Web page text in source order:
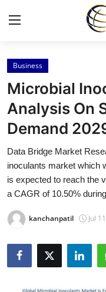
Home
Contact
Press Release
Travel
Privacy Policy
About
News Network
Business
Microbial
Analysis On
Demand
Data Bridge Market
inoculants market which
is expected to reach the
a CAGR of 10.50%
kanchanpatil Jul